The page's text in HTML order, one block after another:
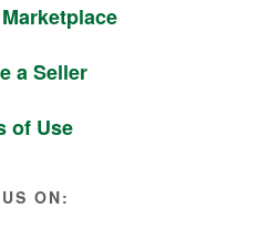
a Seller
of Use
ON: